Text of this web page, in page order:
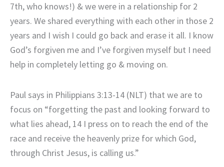
7th, who knows!) & we were in a relationship for 2
years. We shared everything with each other in those 2
years and I wish I could go back and erase it all. I know
God’s forgiven me and I’ve forgiven myself but I need
help in completely letting go & moving on.
Paul says in Philippians 3:13-14 (NLT) that we are to
focus on “forgetting the past and looking forward to
what lies ahead, 14 I press on to reach the end of the
race and receive the heavenly prize for which God,
through Christ Jesus, is calling us.”